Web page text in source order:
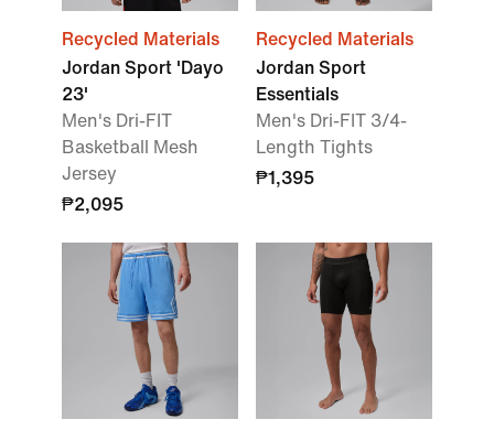
Recycled Materials
Jordan Sport 'Dayo
23'
Men's Dri-FIT
Basketball Mesh
Jersey
₱2,095
Recycled Materials
Jordan Sport
Essentials
Men's Dri-FIT 3/4-
Length Tights
₱1,395